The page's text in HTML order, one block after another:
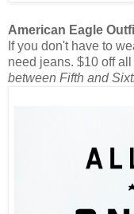
American Eagle
If you don't have to
need jeans. $10 off
between Fifth and